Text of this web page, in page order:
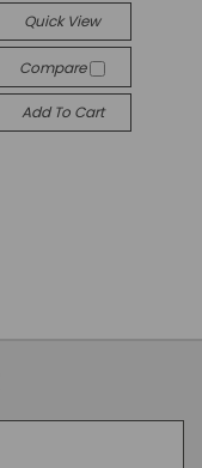
Quick View
Compare
Add To Cart